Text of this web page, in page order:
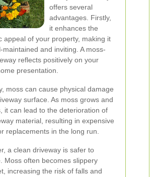
offers several
advantages. Firstly,
it enhances the
appeal of your property, making it
maintained and inviting. A moss-
reflects positively on your
presentation.
moss can cause physical damage
surface. As moss grows and
it can lead to the deterioration of
material, resulting in expensive
replacements in the long run.
a clean driveway is safer to
Moss often becomes slippery
increasing the risk of falls and